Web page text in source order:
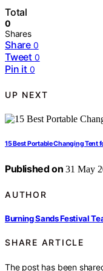
Total
0
Shares
Share 0
Tweet 0
Pin it 0
UP NEXT
15 Best Portable Changing Tent
Published on 31 May
AUTHOR
Burning Sands Festival
SHARE ARTICLE
The post has been